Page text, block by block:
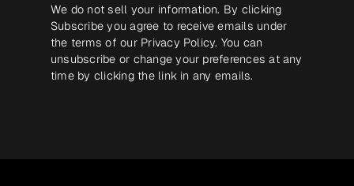
We do not sell your information. By clicking
Subscribe you agree to receive emails under
the terms of our Privacy Policy. You can
unsubscribe or change your preferences at any
time by clicking the link in any emails.